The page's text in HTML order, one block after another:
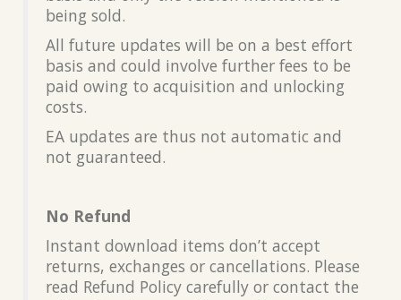
being sold.
All future updates will be on a best effort
basis and could involve further fees to be
paid owing to acquisition and unlocking
costs.
EA updates are thus not automatic and
not guaranteed.
No Refund
Instant download items don’t accept
returns, exchanges or cancellations. Please
read Refund Policy carefully or contact the